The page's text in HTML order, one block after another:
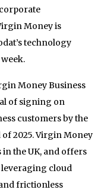
Money is
technology
Money Business
of signing on
customers by the
of 2025. Virgin Money
the UK, and offers
cloud
frictionless